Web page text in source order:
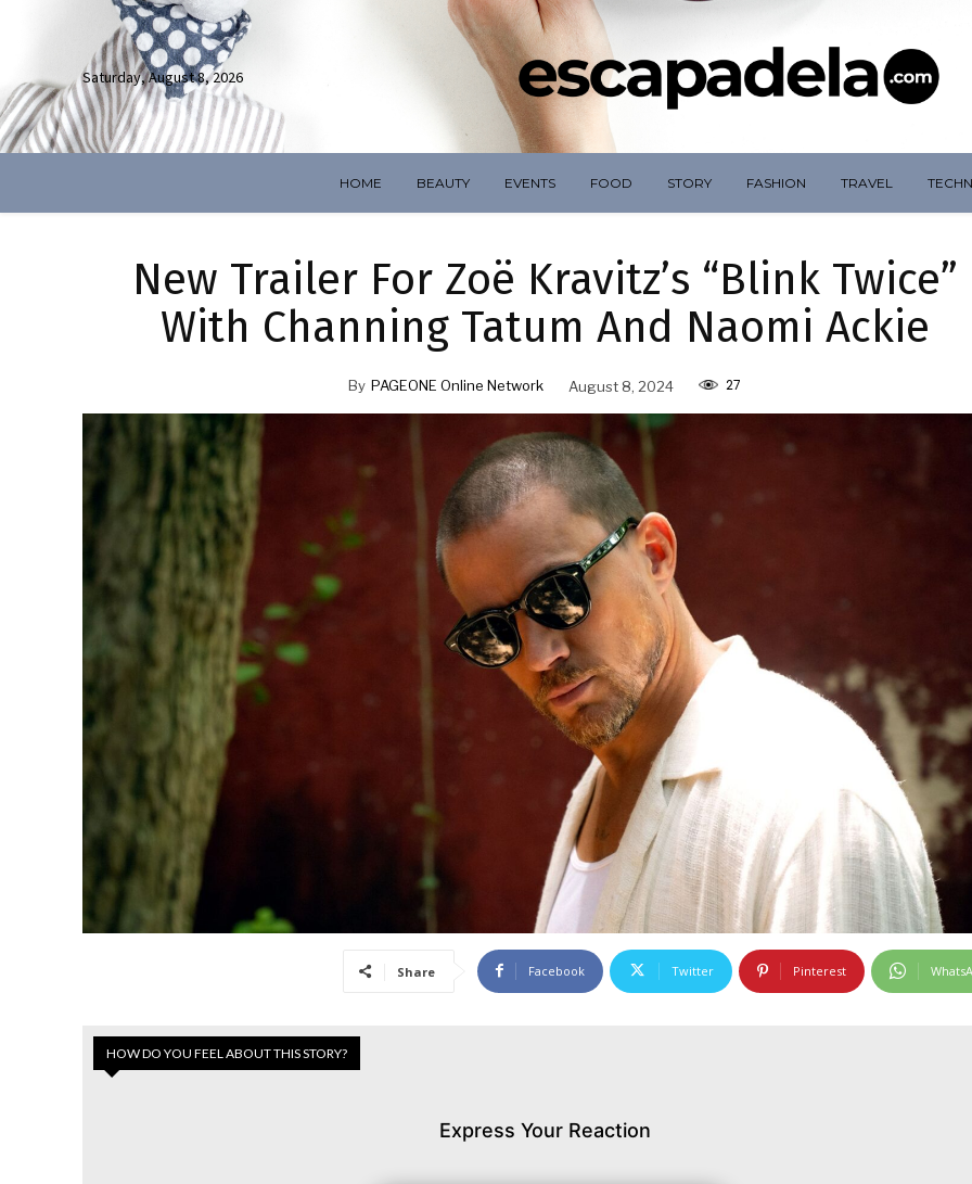
Saturday, August 8, 2026
HOME BEAUTY EVENTS FOOD STORY FASHION TRAVEL
New Trailer For Zoë Kravitz’s “Blink Twice”
With Channing Tatum And Naomi Ackie
By PAGEONE Online Network August 8, 2024 27
Share Facebook Twitter Pinterest
HOW DO YOU FEEL ABOUT THIS STORY?
Express Your Reaction